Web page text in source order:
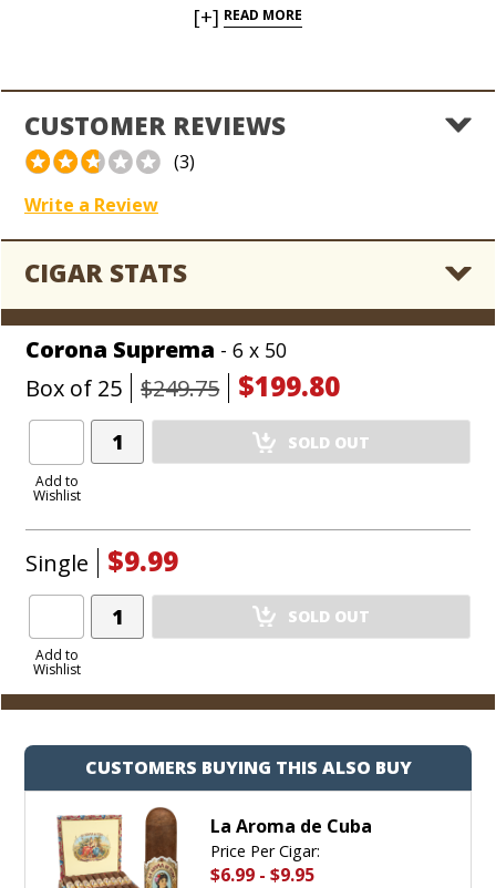
legendary status in coolerdors around the world, and
possess a slightly floral character. Toss a few El Rico
Habano cigars in your next order and explore an old
standby blended back in the day by cigar-maker
Ernesto Perez-Carrillo.
[+] READ MORE
CUSTOMER REVIEWS
(3)
Write a Review
CIGAR STATS
Corona Suprema - 6 x 50
Box of 25 $249.75 $199.80
Add to
Wishlist
Add
Product
SOLD OUT
Single $9.99
Add to
Wishlist
Add
Product
SOLD OUT
CUSTOMERS BUYING THIS ALSO BUY
La Aroma de Cuba
Price Per Cigar:
$6.99 - $9.95